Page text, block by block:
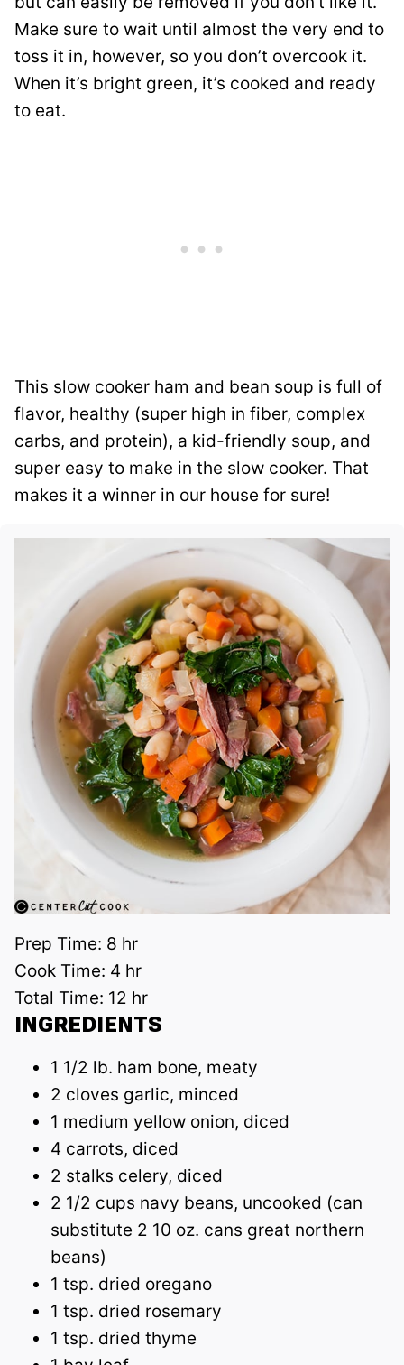
Make sure to wait until almost the very end to
toss it in, however, so you don’t overcook it.
When it’s bright green, it’s cooked and ready
to eat.
This slow cooker ham and bean soup is full of
flavor, healthy (super high in fiber, complex
carbs, and protein), a kid-friendly soup, and
super easy to make in the slow cooker. That
makes it a winner in our house for sure!
Prep Time: 8 hr
Cook Time: 4 hr
Total Time: 12 hr
INGREDIENTS
1 1/2 lb. ham bone, meaty
2 cloves garlic, minced
1 medium yellow onion, diced
4 carrots, diced
2 stalks celery, diced
2 1/2 cups navy beans, uncooked (can
substitute 2 10 oz. cans great northern
beans)
1 tsp. dried oregano
1 tsp. dried rosemary
1 tsp. dried thyme